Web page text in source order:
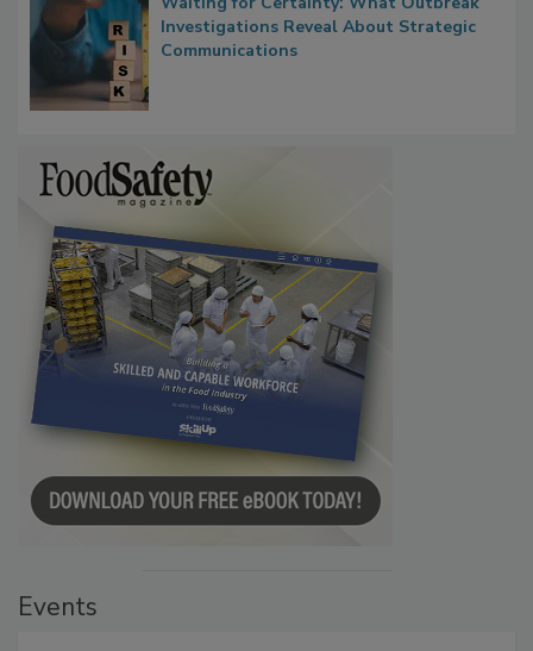
Waiting for Certainty: What Outbreak
Investigations Reveal About Strategic